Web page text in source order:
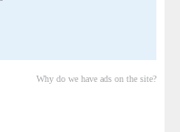
Why do we have ads on the site?